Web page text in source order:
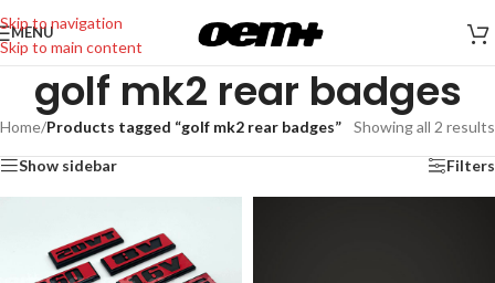
Skip to navigation
Skip to main content
MENU
golf mk2 rear badges
Home/Products tagged “golf mk2 rear badges” Showing all 2 results
Show sidebar Filters